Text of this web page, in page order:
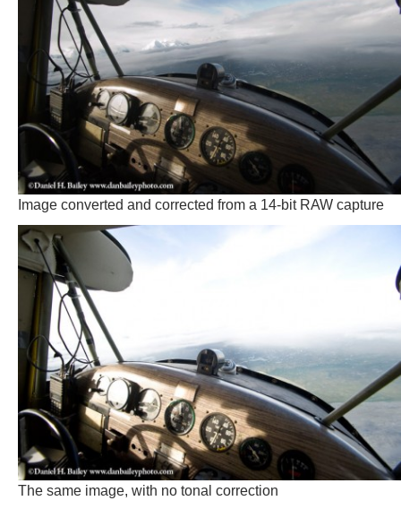
Image converted and corrected from a 14-bit RAW capture
The same image, with no tonal correction